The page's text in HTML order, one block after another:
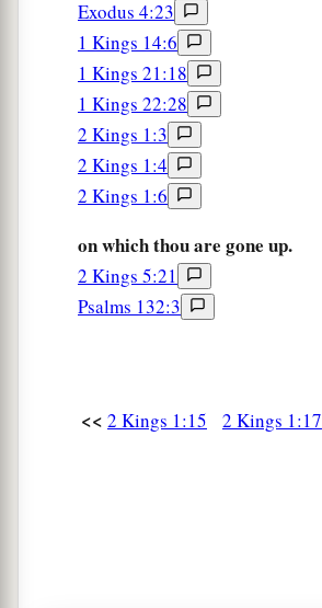
Exodus 4:23
1 Kings 14:6
1 Kings 21:18
1 Kings 22:28
2 Kings 1:3
2 Kings 1:4
2 Kings 1:6
on which thou are gone up.
2 Kings 5:21
Psalms 132:3
<< 2 Kings 1:15 2 Kings 1:17